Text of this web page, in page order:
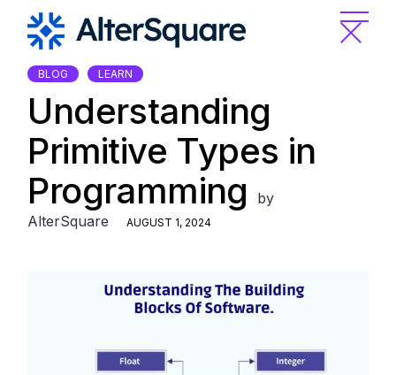
content
BLOG LEARN
Understanding
Primitive Types in
Programming
by
AlterSquare
AUGUST 1, 2024